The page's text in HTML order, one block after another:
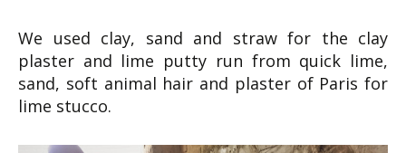
We used clay, sand and straw for the clay
plaster and lime putty run from quick lime,
sand, soft animal hair and plaster of Paris for
lime stucco.